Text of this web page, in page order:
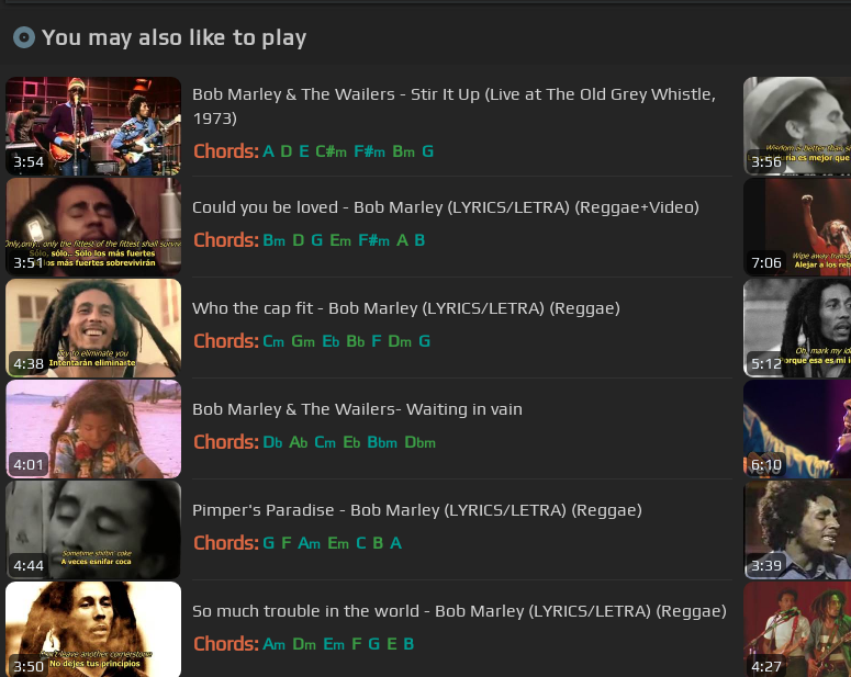
You may also like to play
3:54
Bob Marley & The Wailers - Stir It Up (Live at The Old Grey Whistle,
1973)
Chords: A D E C#m F#m Bm G
3:56
3:51
Could you be loved - Bob Marley (LYRICS/LETRA) (Reggae+Video)
Chords: Bm D G Em F#m A B
7:06
4:38
Who the cap fit - Bob Marley (LYRICS/LETRA) (Reggae)
Chords: Cm Gm Eb Bb F Dm G
5:12
4:01
Bob Marley & The Wailers- Waiting in vain
Chords: Db Ab Cm Eb Bbm Dbm
6:10
4:44
Pimper's Paradise - Bob Marley (LYRICS/LETRA) (Reggae)
Chords: G F Am Em C B A
3:39
3:50
So much trouble in the world - Bob Marley (LYRICS/LETRA) (Reggae)
Chords: Am Dm Em F G E B
4:27